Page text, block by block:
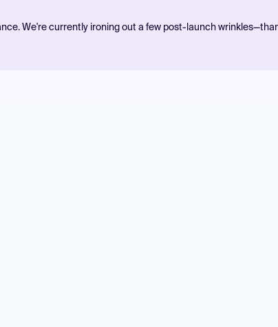
We're currently ironing out a few post-launch